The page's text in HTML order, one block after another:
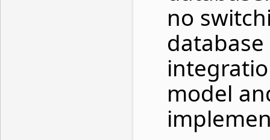
no
model